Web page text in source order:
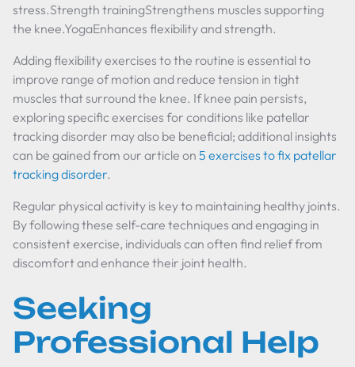
stress.Strength trainingStrengthens muscles supporting
the knee.YogaEnhances flexibility and strength.
Adding flexibility exercises to the routine is essential to
improve range of motion and reduce tension in tight
muscles that surround the knee. If knee pain persists,
exploring specific exercises for conditions like patellar
tracking disorder may also be beneficial; additional insights
can be gained from our article on 5 exercises to fix patellar
tracking disorder.
Regular physical activity is key to maintaining healthy joints.
By following these self-care techniques and engaging in
consistent exercise, individuals can often find relief from
discomfort and enhance their joint health.
Seeking
Professional Help